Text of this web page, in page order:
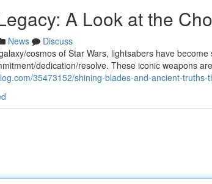
A Look at the
News
Discuss
cosmos of Star Wars, lightsabers have
dedication/resolve. These iconic weapons
35473152/shining-blades-and-ancient-